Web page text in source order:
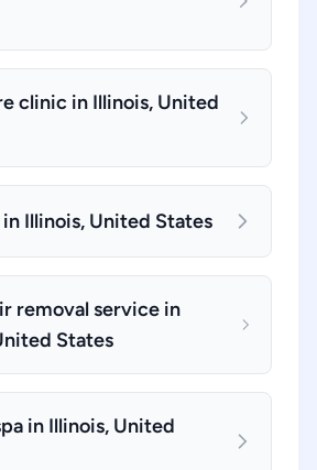
clinic in Illinois, United
Illinois, United States
removal service in
States
in Illinois, United